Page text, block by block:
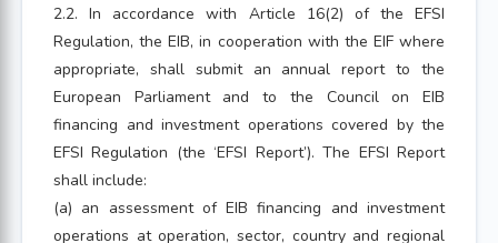
2.2. In accordance with Article 16(2) of the EFSI
Regulation, the EIB, in cooperation with the EIF where
appropriate, shall submit an annual report to the
European Parliament and to the Council on EIB
financing and investment operations covered by the
EFSI Regulation (the ‘EFSI Report’). The EFSI Report
shall include:
(a) an assessment of EIB financing and investment
operations at operation, sector, country and regional